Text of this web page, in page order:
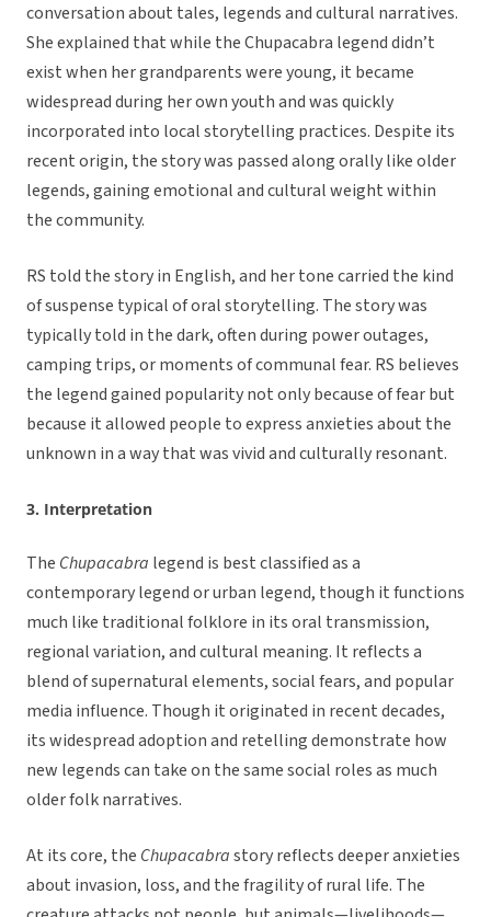
conversation about tales, legends and cultural narratives.
She explained that while the Chupacabra legend didn’t
exist when her grandparents were young, it became
widespread during her own youth and was quickly
incorporated into local storytelling practices. Despite its
recent origin, the story was passed along orally like older
legends, gaining emotional and cultural weight within
the community.
RS told the story in English, and her tone carried the kind
of suspense typical of oral storytelling. The story was
typically told in the dark, often during power outages,
camping trips, or moments of communal fear. RS believes
the legend gained popularity not only because of fear but
because it allowed people to express anxieties about the
unknown in a way that was vivid and culturally resonant.
3. Interpretation
The Chupacabra legend is best classified as a
contemporary legend or urban legend, though it functions
much like traditional folklore in its oral transmission,
regional variation, and cultural meaning. It reflects a
blend of supernatural elements, social fears, and popular
media influence. Though it originated in recent decades,
its widespread adoption and retelling demonstrate how
new legends can take on the same social roles as much
older folk narratives.
At its core, the Chupacabrastory reflects deeper anxieties
about invasion, loss, and the fragility of rural life. The